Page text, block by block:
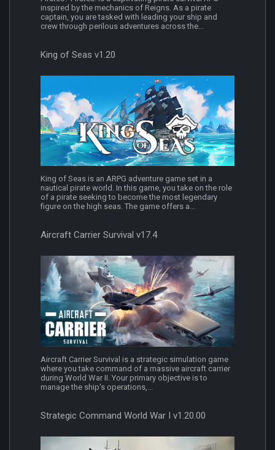
inspired by the mechanics of Reigns. As a pirate
captain, you are tasked with leading your ship and
crew through perilous adventures across the...
King of Seas v1.20
King of Seas is an ARPG adventure game set in a
nautical pirate world. In this game, you take on the role
of a pirate seeking to become the most legendary
figure on the high seas. The game offers a...
Aircraft Carrier Survival v17.4
Aircraft Carrier Survival is a strategic simulation game
where you take command of a massive aircraft carrier
during World War II. Your primary objective is to
manage the ship's operations,...
Strategic Command World War I v1.20.00